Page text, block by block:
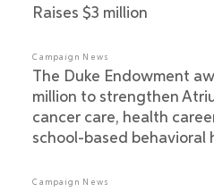
Raises $3 million
Campaign News
The Duke Endowment
million to strengthen
cancer care, health
school-based behavioral
Campaign News